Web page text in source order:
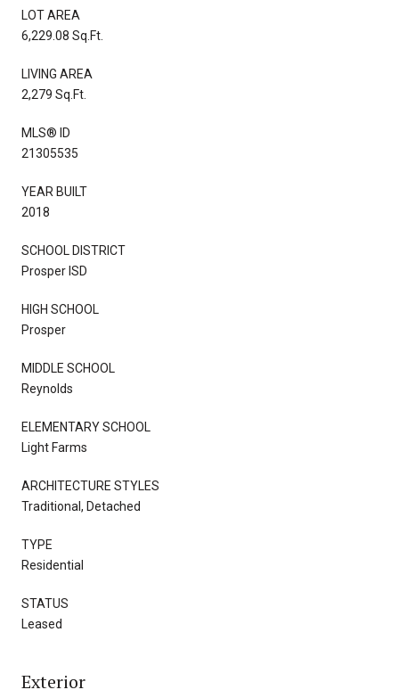
LOT AREA
6,229.08 Sq.Ft.
LIVING AREA
2,279 Sq.Ft.
MLS® ID
21305535
YEAR BUILT
2018
SCHOOL DISTRICT
Prosper ISD
HIGH SCHOOL
Prosper
MIDDLE SCHOOL
Reynolds
ELEMENTARY SCHOOL
Light Farms
ARCHITECTURE STYLES
Traditional, Detached
TYPE
Residential
STATUS
Leased
Exterior